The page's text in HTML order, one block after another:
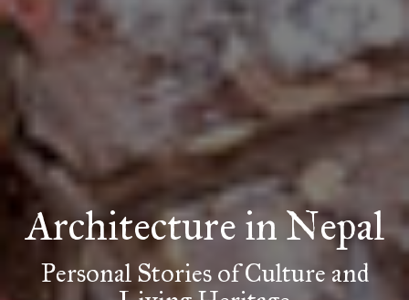
Architecture in Nepal
Personal Stories of Culture and